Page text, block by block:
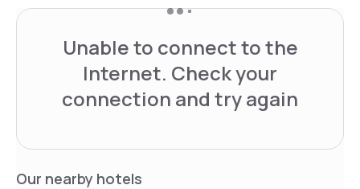
Unable to connect to the
Internet. Check your
connection and try again
Our nearby hotels